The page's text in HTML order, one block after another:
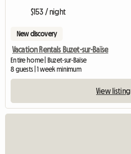
$153 / night
New discovery
Vacation Rentals Buzet-sur-Baïse
Entire home | Buzet-sur-Baïse
8 guests | 1 week minimum
View listing